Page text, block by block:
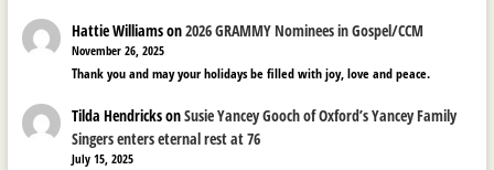
Hattie Williamson2026 GRAMMY Nominees in Gospel/CCM
November 26, 2025
Thank you and may your holidays be filled with joy, love and peace.
Tilda HendricksonSusie Yancey Gooch of Oxford’s Yancey Family
Singers enters eternal rest at 76
July 15, 2025